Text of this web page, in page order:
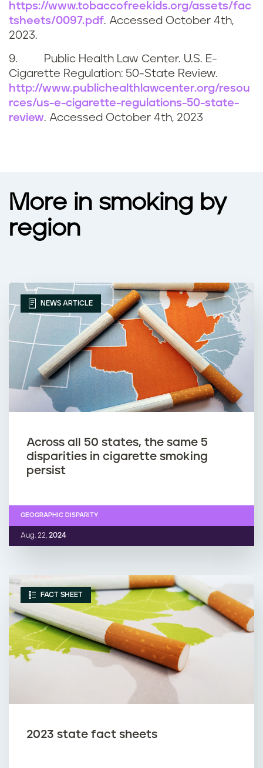
https://www.tobaccofreekids.org/assets/fac
tsheets/0097.pdf. Accessed October 4th,
2023.
9. Public Health Law Center. U.S. E-
Cigarette Regulation: 50-State Review.
http://www.publichealthlawcenter.org/resou
rces/us-e-cigarette-regulations-50-state-
review. Accessed October 4th, 2023
More in smoking by
region
NEWS ARTICLE
Across all 50 states, the same 5
disparities in cigarette smoking
persist
Aug. 22, 2024
GEOGRAPHIC DISPARITY
FACT SHEET
2023 state fact sheets